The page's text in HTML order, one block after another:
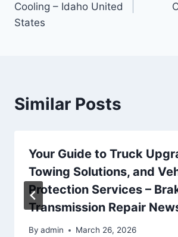
Cooling – Idaho United
States
Similar Posts
Your Guide to Truck
Towing Solutions, and
Protection Services –
Transmission Repair
By admin March 26, 2026